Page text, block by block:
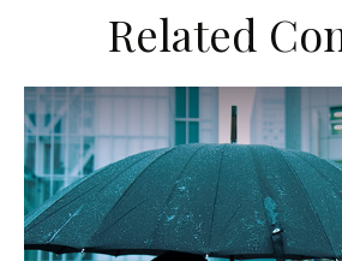
Related